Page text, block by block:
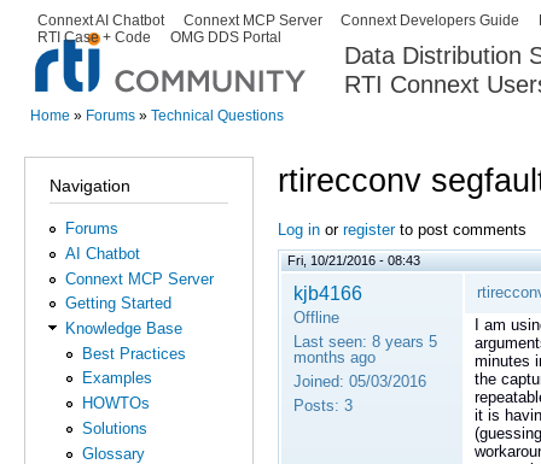
Data Distribution
RTI Connext
Secondary menu
Connext AI Chatbot Connext MCP Server Connext Developers Guide
RTI Case + Code
OMG DDS Portal
Home » Forums » Technical Questions
Navigation
Forums
AI Chatbot
Connext MCP Server
Getting Started
Knowledge Base
Best Practices
Examples
HOWTOs
Solutions
Glossary
rtirecconv
Log in or registerto post comments
Fri, 10/21/2016 - 08:43
kjb4166
Offline
Last seen: 8 years 5
months ago
Joined: 05/03/2016
Posts: 3
I am
minutes
the
it is